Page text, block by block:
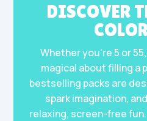
DISCOVER
Whether you’re 5 or
magical about filling a
bestselling packs are
spark imagination,
relaxing, screen-free